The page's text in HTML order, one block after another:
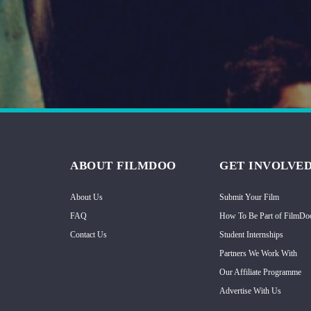
ABOUT FILMDOO
About Us
FAQ
Contact Us
GET
Submit Your Film
How To Be Part of
Student Internships
Partners We Work With
Our Affiliate Programme
Advertise With Us